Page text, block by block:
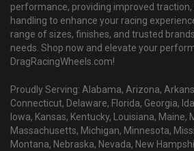
performance, providing improved traction,
handling to enhance your racing
range of sizes, finishes, and trusted
needs. Shop now and elevate your
DragRacingWheels.com!
Proudly Serving: Alabama, Arizona,
Connecticut, Delaware, Florida, Georgia,
Iowa, Kansas, Kentucky, Louisiana, Maine,
Massachusetts, Michigan, Minnesota,
Montana, Nebraska, Nevada, New